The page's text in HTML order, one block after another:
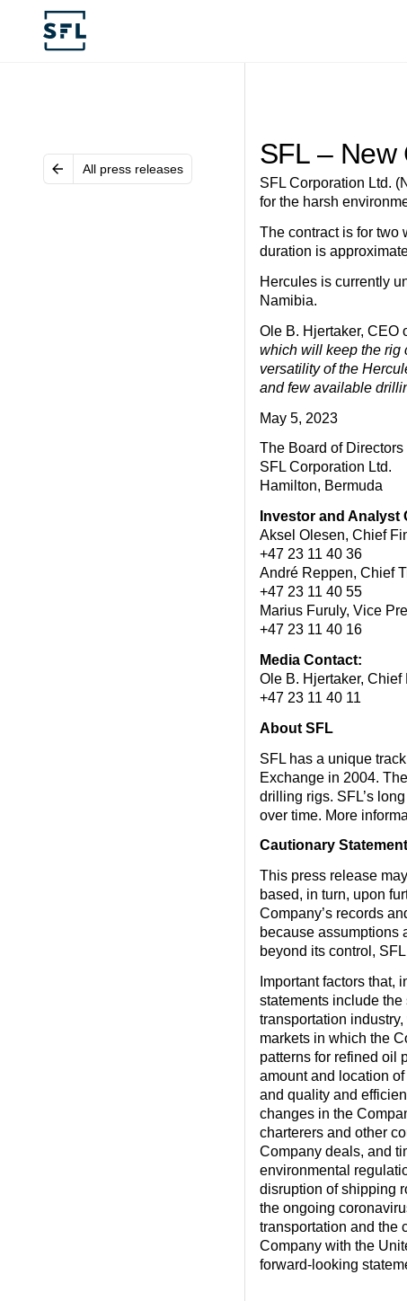
All press releases SFL – New
SFL Corporation Ltd.
for the harsh
The contract is for two
duration is
Hercules is currently
Namibia.
Ole B. Hjertaker, CEO
which will keep the rig
versatility of the
and few available
May 5, 2023
The Board of Directors
SFL Corporation Ltd.
Hamilton, Bermuda
Investor and Analyst
Aksel Olesen, Chief
+47 23 11 40 36
André Reppen, Chief
+47 23 11 40 55
Marius Furuly, Vice
+47 23 11 40 16
Media Contact:
Ole B. Hjertaker, Chief
+47 23 11 40 11
About SFL
SFL has a unique
Exchange in 2004.
drilling rigs. SFL’s
over time. More
Cautionary
This press release
based, in turn, upon
Company’s records
because assumptions
beyond its control,
Important factors that,
statements include
transportation
markets in which the
patterns for refined oil
amount and location
and quality and
changes in the
charterers and other
Company deals, and
environmental
disruption of shipping
the ongoing
transportation and the
Company with the
forward-looking